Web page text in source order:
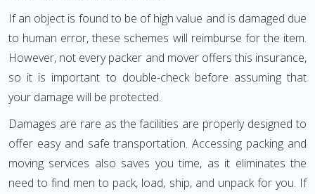
If an object is found to be of high value and is damaged due
to human error, these schemes will reimburse for the item.
However, not every packer and mover offers this insurance,
so it is important to double-check before assuming that
your damage will be protected.
Damages are rare as the facilities are properly designed to
offer easy and safe transportation. Accessing packing and
moving services also saves you time, as it eliminates the
need to find men to pack, load, ship, and unpack for you. If